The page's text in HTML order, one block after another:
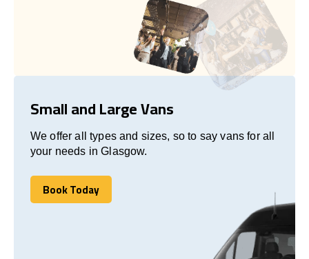
Small and Large Vans
We offer all types and sizes, so to say vans for all
your needs in Glasgow.
Book Today
Book Today